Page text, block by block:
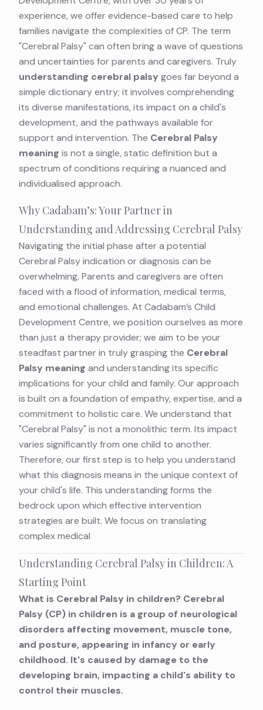
experience, we offer evidence-based care to help
families navigate the complexities of CP. The term
"Cerebral Palsy" can often bring a wave of questions
and uncertainties for parents and caregivers. Truly
understanding cerebral palsy goes far beyond a
simple dictionary entry; it involves comprehending
its diverse manifestations, its impact on a child's
development, and the pathways available for
support and intervention. The Cerebral Palsy
meaning is not a single, static definition but a
spectrum of conditions requiring a nuanced and
individualised approach.
Why Cadabam’s: Your Partner in
Understanding and Addressing Cerebral Palsy
Navigating the initial phase after a potential
Cerebral Palsy indication or diagnosis can be
overwhelming. Parents and caregivers are often
faced with a flood of information, medical terms,
and emotional challenges. At Cadabam’s Child
Development Centre, we position ourselves as more
than just a therapy provider; we aim to be your
steadfast partner in truly grasping the Cerebral
Palsy meaning and understanding its specific
implications for your child and family. Our approach
is built on a foundation of empathy, expertise, and a
commitment to holistic care. We understand that
"Cerebral Palsy" is not a monolithic term. Its impact
varies significantly from one child to another.
Therefore, our first step is to help you understand
what this diagnosis means in the unique context of
your child's life. This understanding forms the
bedrock upon which effective intervention
strategies are built. We focus on translating
complex medical
Understanding Cerebral Palsy in Children: A
Starting Point
What is Cerebral Palsy in children? Cerebral
Palsy (CP) in children is a group of neurological
disorders affecting movement, muscle tone,
and posture, appearing in infancy or early
childhood. It's caused by damage to the
developing brain, impacting a child's ability to
control their muscles.